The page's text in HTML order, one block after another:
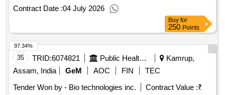
Contract Date :04 July 2026
Buy for
250 Points
35 TRID:6074821 Public Health Engineering Department
Kamrup,
Assam, India
GeM AOC FIN
TEC
Tender Won by - Bio technologies inc.
Contract Value :₹
97.34%